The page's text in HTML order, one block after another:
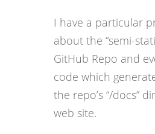
I have a particular
about the “semi-
GitHub Repo and
code which
the repo’s “/docs”
web site.